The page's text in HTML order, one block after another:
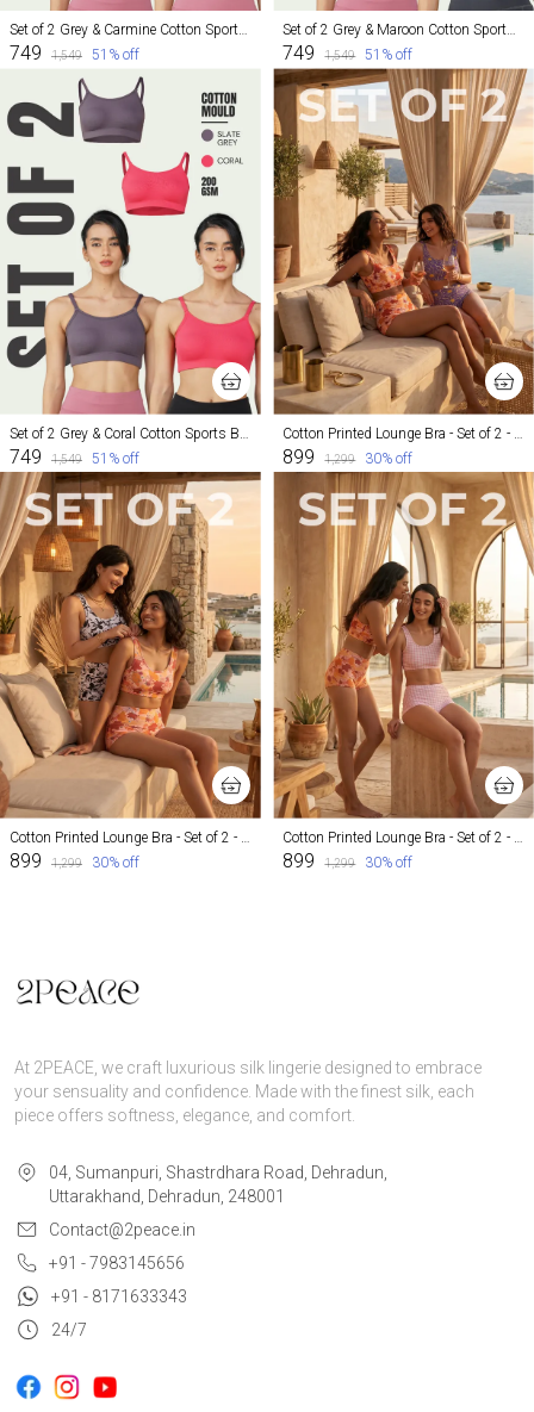
Set of 2 Grey & Carmine Cotton Sports Bra For Women
₹749 ₹1,549 51 % off
Set of 2 Grey & Maroon Cotton Sports Bra For Women
₹749 ₹1,549 51 % off
Set of 2 Grey & Coral Cotton Sports Bra For Women
₹749 ₹1,549 51 % off
Cotton Printed Lounge Bra - Set of 2 - Maple and Mosaic
₹899 ₹1,299 30% off
Cotton Printed Lounge Bra - Set of 2 - Maple and Inked
₹899 ₹1,299 30% off
Cotton Printed Lounge Bra - Set of 2 - Maple and Cheeky
₹899 ₹1,299 30% off
At 2PEACE, we craft luxurious silk lingerie designed to embrace
your sensuality and confidence. Made with the finest silk, each
piece offers softness, elegance, and comfort.
04, Sumanpuri, Shastrdhara Road, Dehradun,
Uttarakhand, Dehradun, 248001
Contact@2peace.in
+91 - 7983145656
+91 - 8171633343
24/7